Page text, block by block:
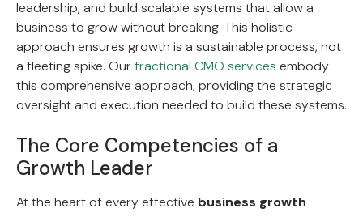
leadership, and build scalable systems that allow a
business to grow without breaking. This holistic
approach ensures growth is a sustainable process, not
a fleeting spike. Ourfractional CMO services embody
this comprehensive approach, providing the strategic
oversight and execution needed to build these systems.
The Core Competencies of a
Growth Leader
At the heart of every effective business growth